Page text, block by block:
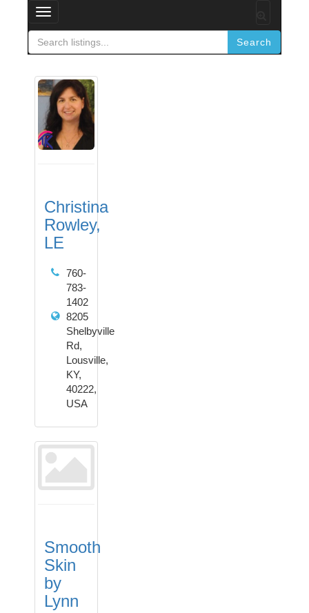
Toggle
navigation
Search
Christina
Rowley,
LE
760-
783-
1402
8205
Shelbyville
Rd,
Lousville,
KY,
40222,
USA
Smooth
Skin
by
Lynn